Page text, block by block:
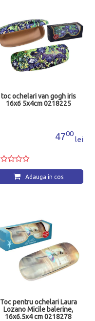
toc ochelari van gogh iris
16x6 5x4cm 0218225
4700
lei
Adauga in cos
Toc pentru ochelari Laura
Lozano Micile balerine,
16x6.5x4 cm 0218278